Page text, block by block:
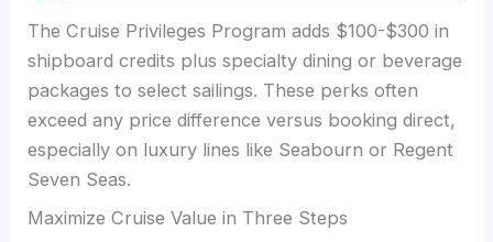
The Cruise Privileges Program adds $100-$300 in
shipboard credits plus specialty dining or beverage
packages to select sailings. These perks often
exceed any price difference versus booking direct,
especially on luxury lines like Seabourn or Regent
Seven Seas.
Maximize Cruise Value in Three Steps